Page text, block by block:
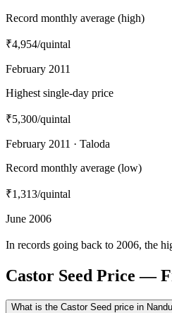
Record monthly average (high)
₹4,954/quintal
February 2011
Highest single-day price
₹5,300/quintal
February 2011 · Taloda
Record monthly average (low)
₹1,313/quintal
June 2006
In records going back to 2006, the
Castor Seed Price —
What is the Castor Seed price in